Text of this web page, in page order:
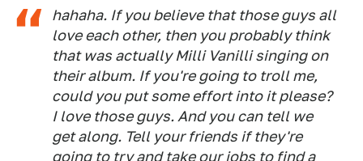
hahaha. If you believe that those guys all
love each other, then you probably think
that was actually Milli Vanilli singing on
their album. If you're going to troll me,
could you put some effort into it please?
I love those guys. And you can tell we
get along. Tell your friends if they're
going to try and take our jobs to find a